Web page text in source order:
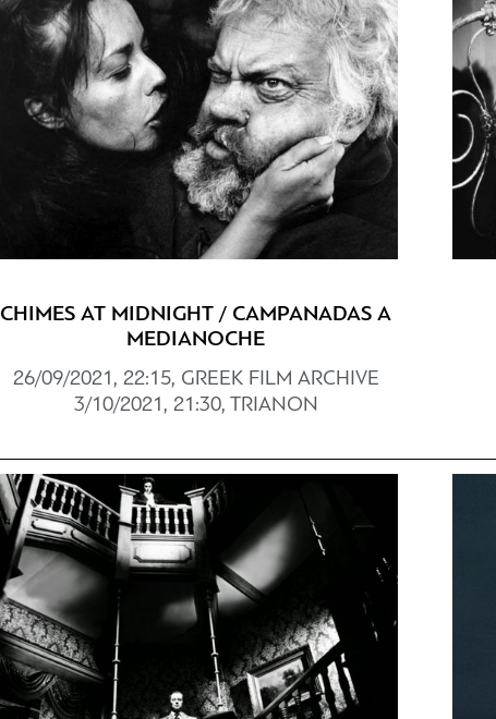
CHIMES AT MIDNIGHT / CAMPANADAS A
MEDIANOCHE
26/09/2021, 22:15, GREEK FILM ARCHIVE
3/10/2021, 21:30, TRIANON